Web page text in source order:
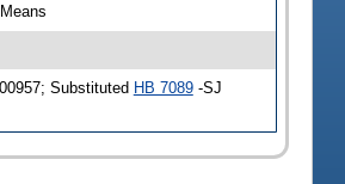
Substituted HB 7089-SJ